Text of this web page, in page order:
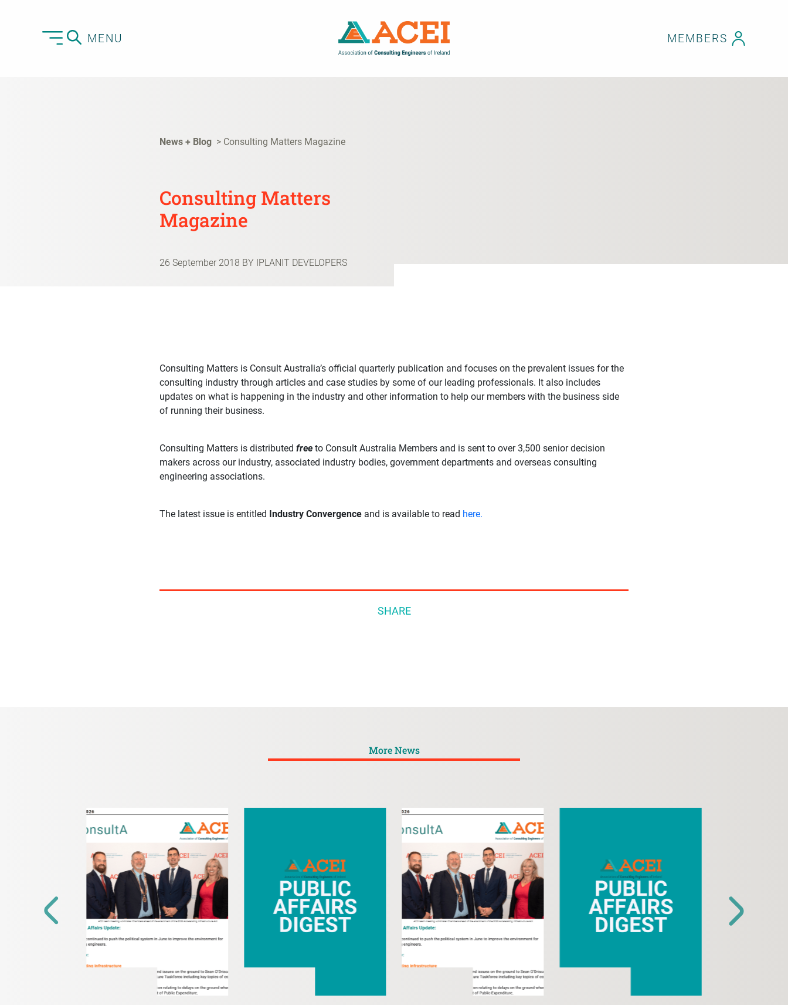
MENU MEMBERS
News + Blog Consulting Matters Magazine
Consulting Matters
Magazine
26 September 2018 BY IPLANIT DEVELOPERS
Consulting Matters is Consult Australia’s official quarterly publication and focuses on the prevalent issues for the
consulting industry through articles and case studies by some of our leading professionals. It also includes
updates on what is happening in the industry and other information to help our members with the business side
of running their business.
Consulting Matters is distributed free to Consult Australia Members and is sent to over 3,500 senior decision
makers across our industry, associated industry bodies, government departments and overseas consulting
engineering associations.
The latest issue is entitled Industry Convergence and is available to read here.
SHARE
More News